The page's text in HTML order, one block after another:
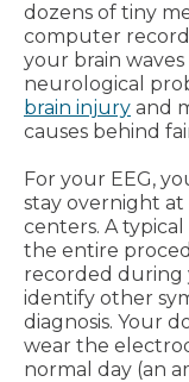
dozens of tiny
computer record
your brain
neurological
brain injury and
causes behind
For your EEG,
stay overnight
centers. A
the entire
recorded during
identify other
diagnosis. Your
wear the
normal day (an